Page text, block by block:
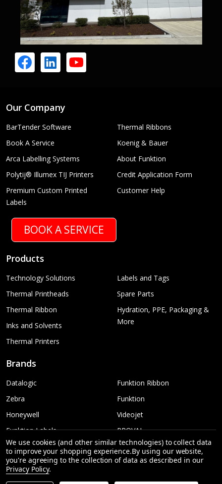
Our Company
BarTender Software
Book A Service
Arca Labelling Systems
Polytij® Illumex TIJ Printers
Premium Custom Printed
Labels
Thermal Ribbons
Koenig & Bauer
About Funktion
Credit Application Form
Customer Help
BOOK A SERVICE
Products
Technology Solutions
Thermal Printheads
Thermal Ribbon
Inks and Solvents
Thermal Printers
Labels and Tags
Spare Parts
Hydration, PPE, Packaging &
More
Brands
Datalogic
Zebra
Honeywell
Funktion Labels
TSC
Sato
Funktion Ribbon
Funktion
Videojet
PROVAL
More...
We use cookies (and other similar technologies) to collect data
to improve your shopping experience.By using our website,
you're agreeing to the collection of data as described in our
Privacy Policy.